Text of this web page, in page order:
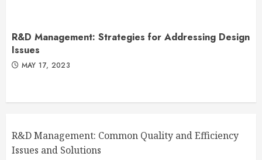
R&D Management: Strategies for Addressing Design
Issues
MAY 17, 2023
R&D Management: Common Quality and Efficiency
Issues and Solutions